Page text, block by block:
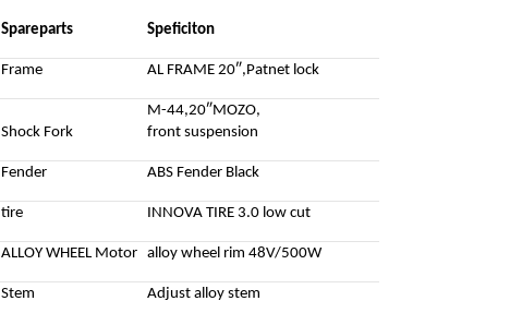
Spareparts Speficiton
Frame AL FRAME 20″,Patnet lock
Shock Fork
M-44,20″MOZO,
front suspension
Fender ABS Fender Black
tire INNOVA TIRE 3.0 low cut
ALLOY WHEEL Motor alloy wheel rim 48V/500W
Stem Adjust alloy stem